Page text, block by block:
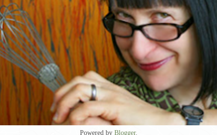
Powered by Blogger.